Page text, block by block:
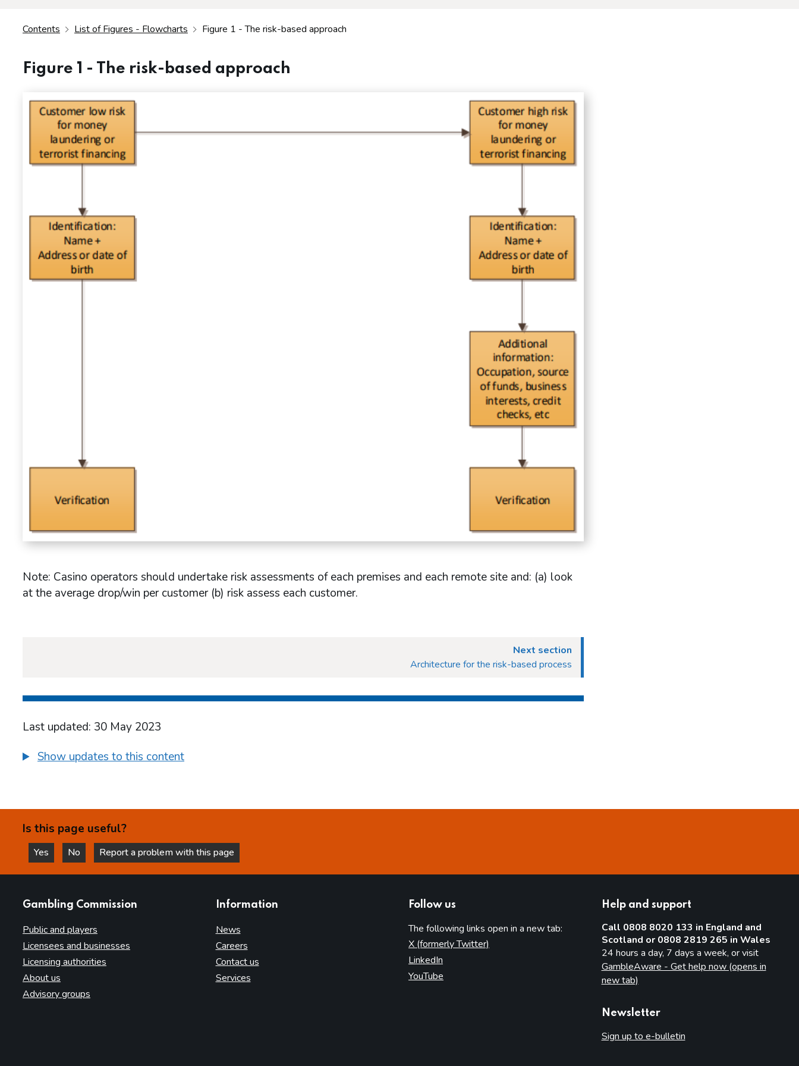
Contents List of Figures - Flowcharts Figure 1 - The risk-based approach
Figure 1 - The risk-based approach
Note: Casino operators should undertake risk assessments of each premises and each remote site and: (a) look
at the average drop/win per customer (b) risk assess each customer.
Next section
Architecture for the risk-based process
Last updated: 30 May 2023
Show updates to this content
Is this page useful?
Yes
this page is helpful
No
this page is not helpful
Report a problem with this page
Gambling Commission
Public and players
Licensees and businesses
Licensing authorities
About us
Advisory groups
Information
News
Careers
Contact us
Services
Follow us
The following links open in a new tab:
X (formerly Twitter)
LinkedIn
YouTube
Help and support
Call 0808 8020 133 in England and
Scotland or 0808 2819 265 in Wales
24 hours a day, 7 days a week, or visit
GambleAware - Get help now (opens in
new tab)
Newsletter
Sign up to e-bulletin